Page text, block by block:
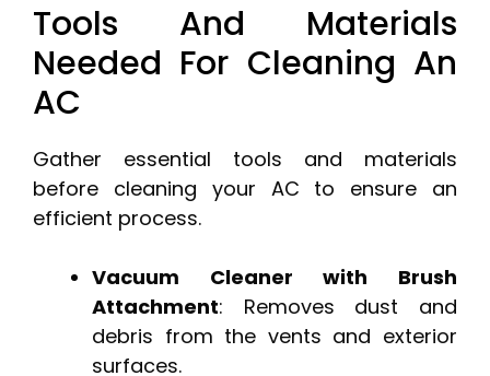
Tools And Materials
Needed For Cleaning An
AC
Gather essential tools and materials
before cleaning your AC to ensure an
efficient process.
Vacuum Cleaner with Brush
Attachment: Removes dust and
debris from the vents and exterior
surfaces.